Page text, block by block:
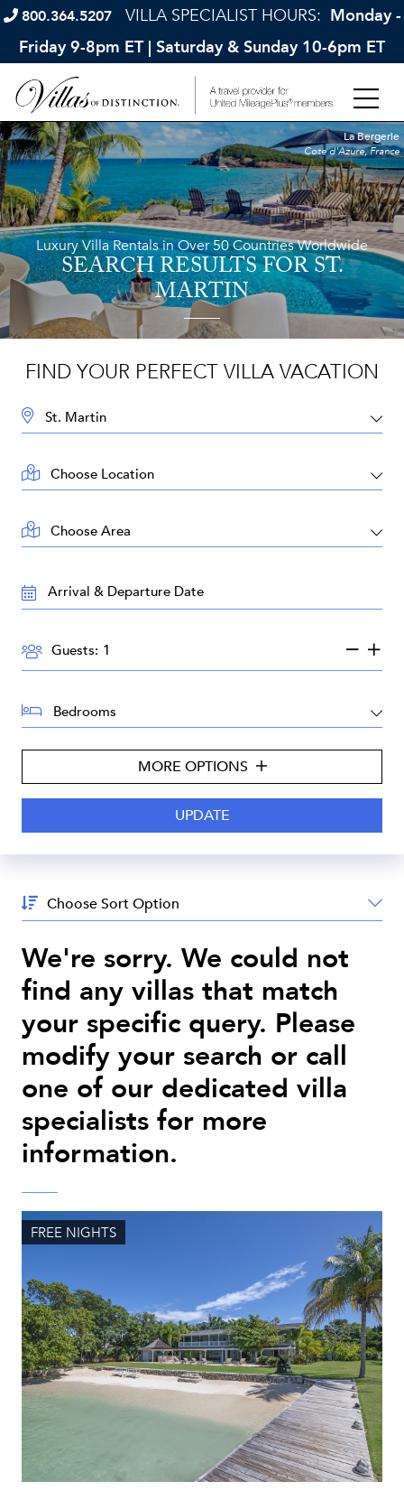
800.364.5207 VILLA SPECIALIST HOURS: Monday -
Friday 9-8pm ET | Saturday & Sunday 10-6pm ET
Luxury Villa Rentals in Over 50 Countries Worldwide
SEARCH RESULTSFOR ST.
MARTIN
La Bergerie
Cote d'Azure, France
FIND YOUR PERFECT VILLA VACATION
DESTINATION:
LOCATION:
AREA:
TRAVEL
DATES:
GUESTS:
Guests:
BEDROOMS:
MORE OPTIONS
Sort
By:
We're sorry. We could not
find any villas that match
your specific query. Please
modify your search or call
one of our dedicated villa
specialists for more
information.
FREE NIGHTS